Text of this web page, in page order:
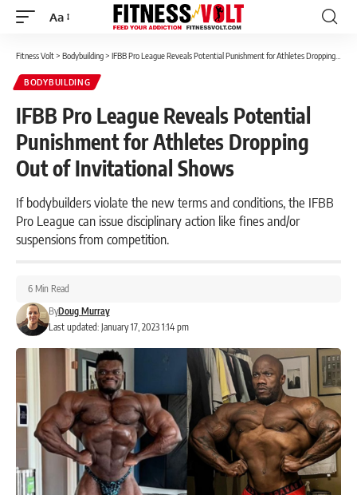
Font
Aa
Fitness Volt> Bodybuilding> IFBB Pro League Reveals Potential Punishment for Athletes Dropping Out of Invitational Shows
BODYBUILDING
IFBB Pro League Reveals Potential
Punishment for Athletes Dropping
Out of Invitational Shows
If bodybuilders violate the new terms and conditions, the IFBB
Pro League can issue disciplinary action like fines and/or
suspensions from competition.
Last updated: January 17, 2023 1:14 pm
ByDoug Murray
6 Min Read